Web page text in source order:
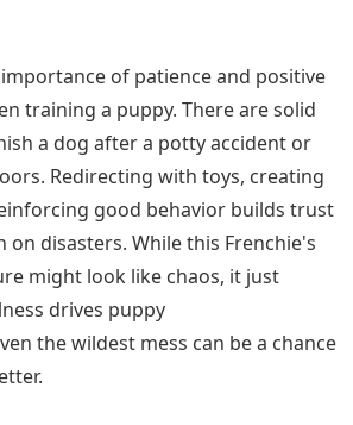
of patience and positive
training a puppy. There are solid
a dog after a potty accident or
Redirecting with toys, creating
good behavior builds trust
disasters. While this Frenchie's
might look like chaos, it just
drives puppy
the wildest mess can be a chance